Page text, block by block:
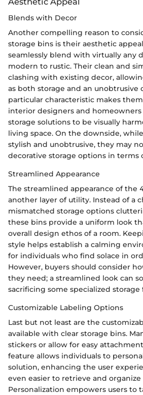
Blends with Decor
Another compelling reason to
storage bins is their aesthetic
seamlessly blend with virtually any
modern to rustic. Their clean and
clashing with existing decor,
as both storage and an unobtrusive
particular characteristic makes
interior designers and
storage solutions to be visually
living space. On the downside,
stylish and unobtrusive, they may
decorative storage options in terms
Streamlined Appearance
The streamlined appearance of the
another layer of utility. Instead of a
mismatched storage options
these bins provide a uniform look
overall design ethos of a room.
style helps establish a calming
for individuals who find solace in
However, buyers should consider
they need; a streamlined look can
sacrificing some specialized storage
Customizable Labeling Options
Last but not least are the
available with clear storage bins.
stickers or allow for easy
feature allows individuals to
solution, enhancing the user
even easier to retrieve and organize
Personalization empowers users to